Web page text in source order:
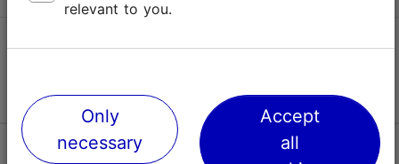
Follow us @ VisitTallinn
Help
relevant to you.
Only
necessary
Accept
all